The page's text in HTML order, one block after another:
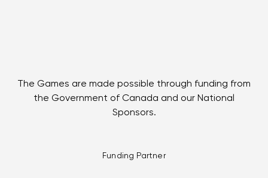
The Games are made possible through funding from
the Government of Canada and our National
Sponsors.
Funding Partner